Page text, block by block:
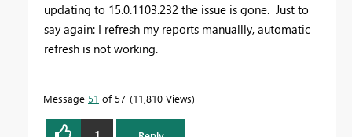
updating to 15.0.1103.232 the issue is gone. Just to
say again: I refresh my reports manuallly, automatic
refresh is not working.
Message 51 of 57 11,810 Views